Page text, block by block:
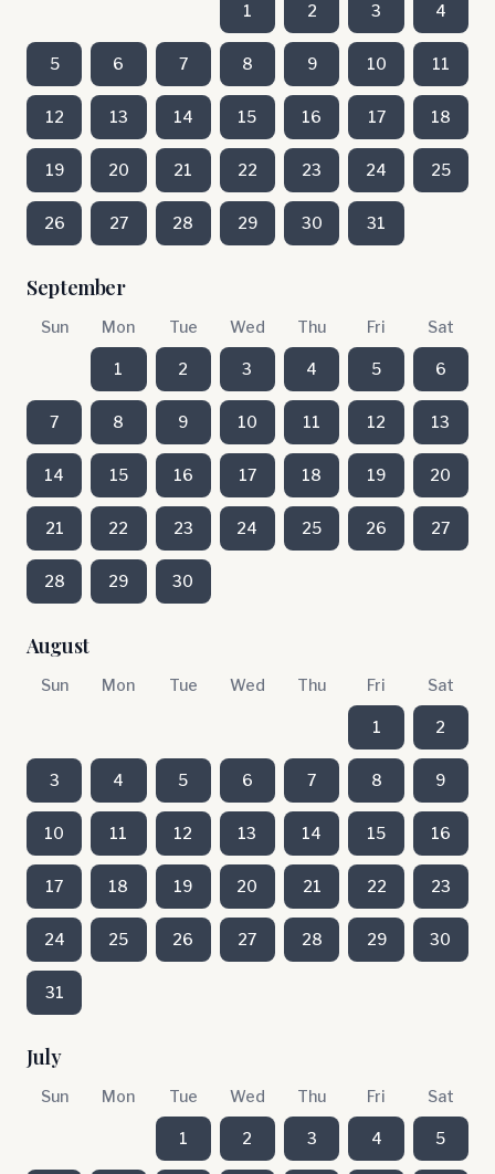
1 2 3 4
5 6 7 8 9 10 11
12 13 14 15 16 17 18
19 20 21 22 23 24 25
26 27 28 29 30 31
September
Sun Mon Tue Wed Thu Fri Sat
1 2 3 4 5 6
7 8 9 10 11 12 13
14 15 16 17 18 19 20
21 22 23 24 25 26 27
28 29 30
August
Sun Mon Tue Wed Thu Fri Sat
1 2
3 4 5 6 7 8 9
10 11 12 13 14 15 16
17 18 19 20 21 22 23
24 25 26 27 28 29 30
31
July
Sun Mon Tue Wed Thu Fri Sat
1 2 3 4 5